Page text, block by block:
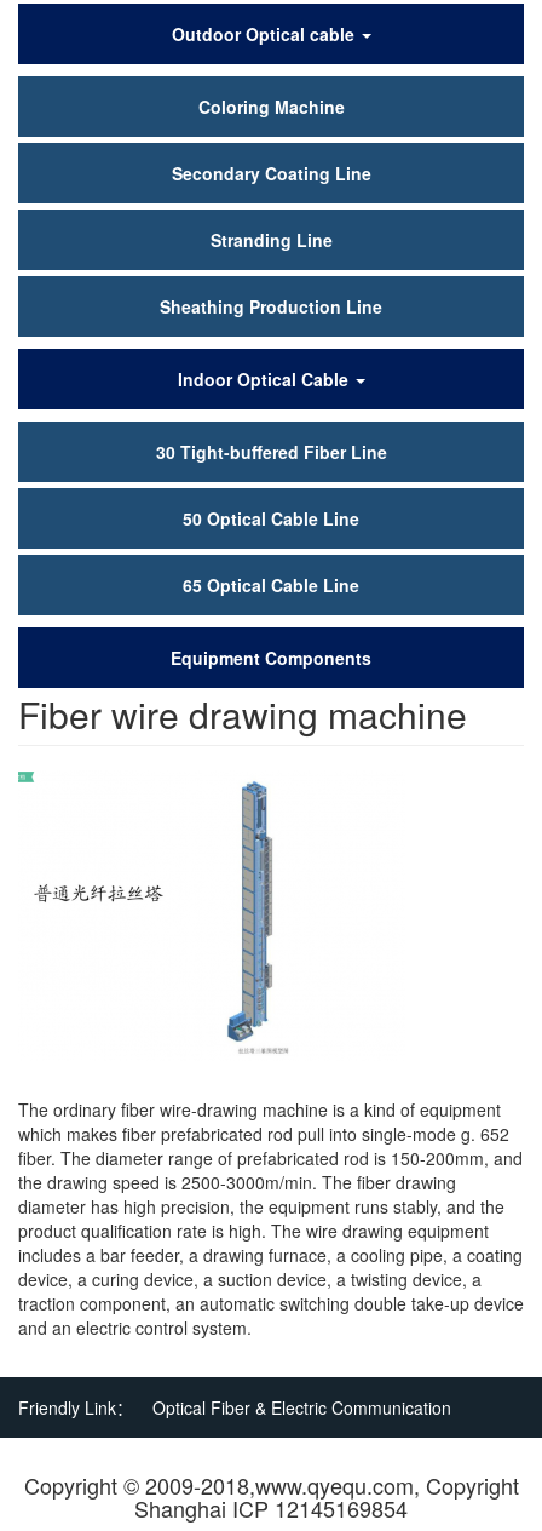
Outdoor Optical cable
Coloring Machine
Secondary Coating Line
Stranding Line
Sheathing Production Line
Indoor Optical Cable
30 Tight-buffered Fiber Line
50 Optical Cable Line
65 Optical Cable Line
Equipment Components
Fiber wire drawing machine
The ordinary fiber wire-drawing machine is a kind of equipment
which makes fiber prefabricated rod pull into single-mode g. 652
fiber. The diameter range of prefabricated rod is 150-200mm, and
the drawing speed is 2500-3000m/min. The fiber drawing
diameter has high precision, the equipment runs stably, and the
product qualification rate is high. The wire drawing equipment
includes a bar feeder, a drawing furnace, a cooling pipe, a coating
device, a curing device, a suction device, a twisting device, a
traction component, an automatic switching double take-up device
and an electric control system.
Friendly Link： Optical Fiber & Electric Communication
Copyright © 2009-2018,www.qyequ.com, Copyright
Shanghai ICP 12145169854